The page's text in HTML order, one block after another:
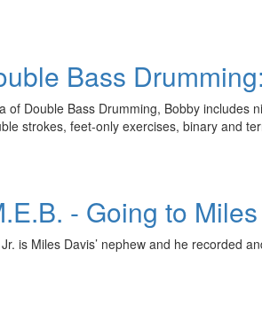
Bass
of Double Bass Drumming, Bobby
strokes, feet-only exercises, binary and
- Going to
is Miles Davis’ nephew and he recorded